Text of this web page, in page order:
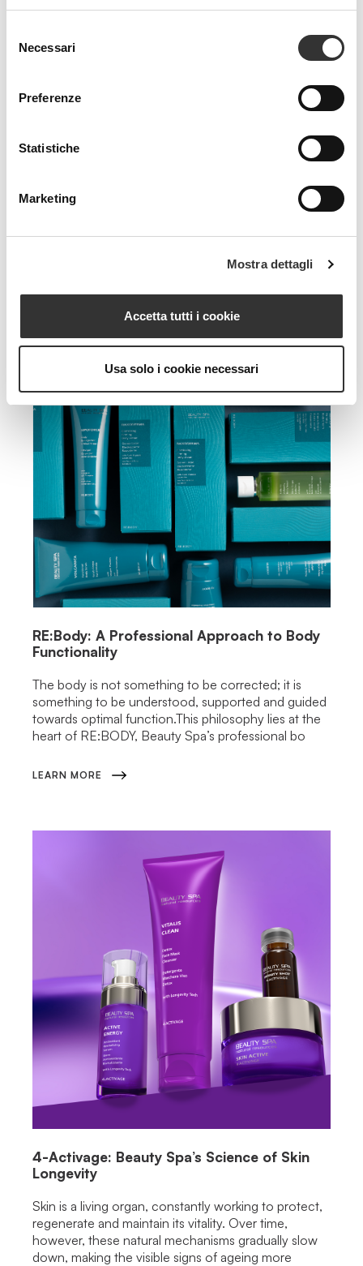
delNecessari
Preferenze
Statistiche
Marketing
Mostra dettagli
Accetta tutti i cookie
Usa solo i cookie necessari
RE:Body: A Professional Approach to Body
Functionality
The body is not something to be corrected; it is
something to be understood, supported and guided
towards optimal function.This philosophy lies at the
heart of RE:BODY, Beauty Spa’s professional bo
LEARN MORE
4-Activage: Beauty Spa’s Science of Skin
Longevity
Skin is a living organ, constantly working to protect,
regenerate and maintain its vitality. Over time,
however, these natural mechanisms gradually slow
down, making the visible signs of ageing more